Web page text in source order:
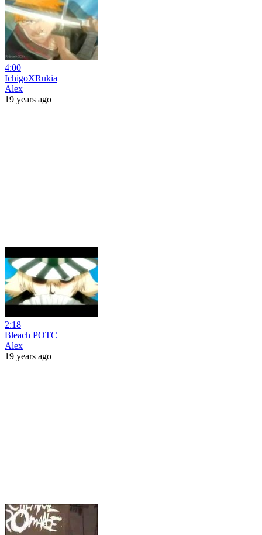
4:00
IchigoXRukia
Alex
19 years ago
2:18
Bleach POTC
Alex
19 years ago